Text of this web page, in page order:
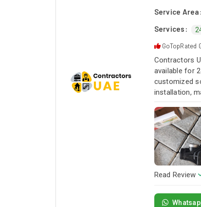
Service Area:
Services:
GoTopRated
Contractors
available for
customized
installation,
service
Read Review